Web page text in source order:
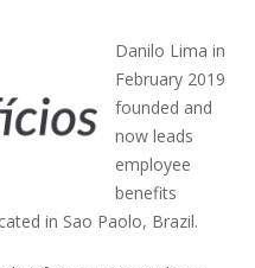
Danilo Lima in
February 2019
founded and
now leads
employee
benefits
in Sao Paolo, Brazil.